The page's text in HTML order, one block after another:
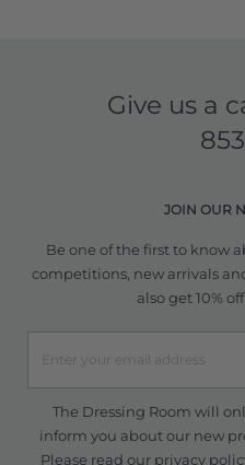
Give us a
JOIN OUR
Be one of the first to know
competitions, new arrivals
also get 10%
The Dressing Room will
inform you about our new
Please read our privacy